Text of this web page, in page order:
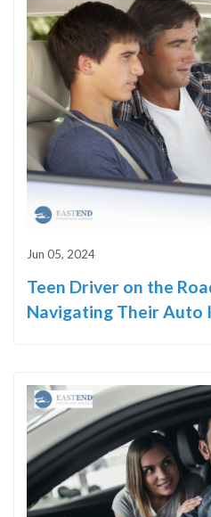
Jun 05, 2024
Teen Driver on the
Navigating Their Auto